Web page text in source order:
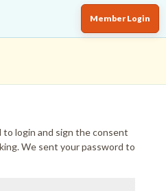
Member Login
to login and sign the consent
We sent your password to